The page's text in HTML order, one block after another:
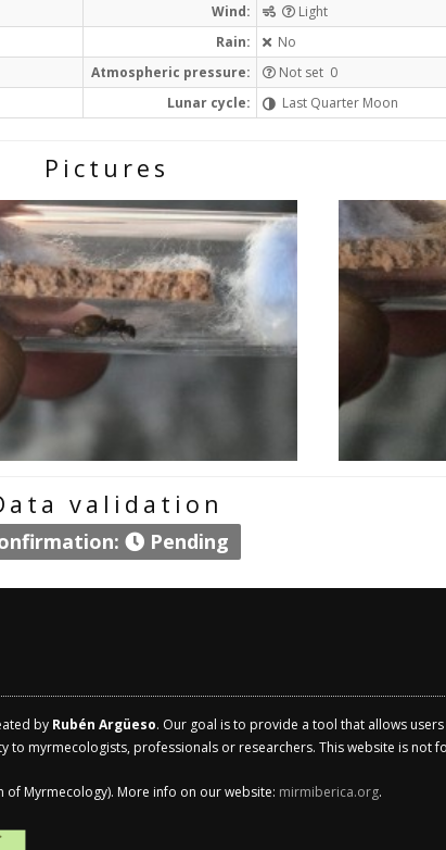
Wind:
Light
Rain:
No
Atmospheric pressure:
Not set 0
Lunar cycle: Last Quarter Moon
Pictures
validation
Pending
by Rubén Argüeso. Our goal is to provide a tool that allows
to myrmecologists, professionals or researchers. This website is not
of Myrmecology). More info on our website: mirmiberica.org.